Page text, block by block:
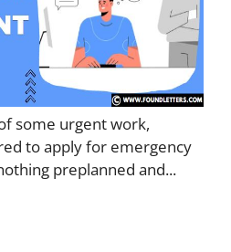
some urgent work,
to apply for emergency
preplanned and...